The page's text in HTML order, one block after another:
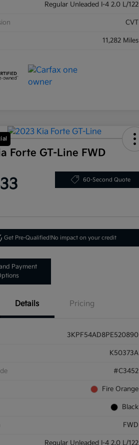
Regular Unleaded I-4 2.0 L/122
CVT
11,282 Miles
Forte GT-Line FWD
60-Second Quote
Get Pre-Qualified!No impact on your credit
Payment
Details Pricing
3KPF54AD8PE520890
K50373A
#C3452
Fire Orange
Black
FWD
Regular Unleaded I-4 2.0 L/122